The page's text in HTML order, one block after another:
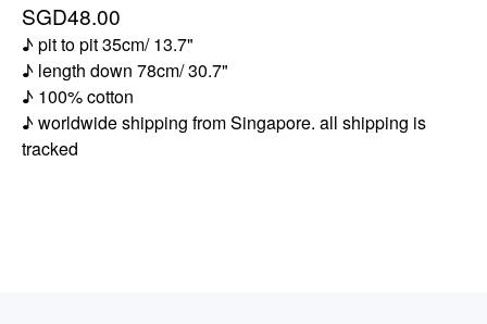
SGD48.00
♪ pit to pit 35cm/ 13.7"
♪ length down 78cm/ 30.7"
♪ 100% cotton
♪ worldwide shipping from Singapore. all shipping is
tracked